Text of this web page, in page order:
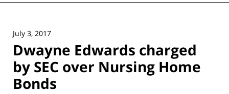
July 3, 2017
Dwayne Edwards charged
by SEC over Nursing Home
Bonds